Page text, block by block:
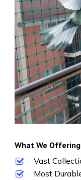
What We
Vast
Most